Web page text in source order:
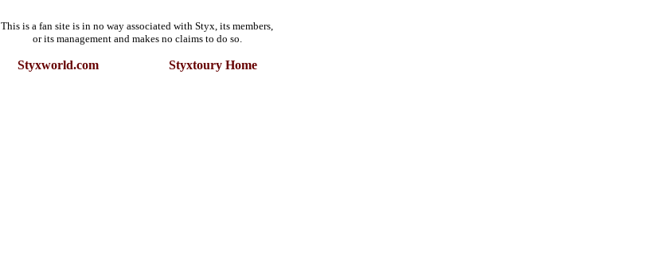
This is a fan site is in no way associated with Styx, its members,
or its management and makes no claims to do so.
Styxworld.com Styxtoury Home